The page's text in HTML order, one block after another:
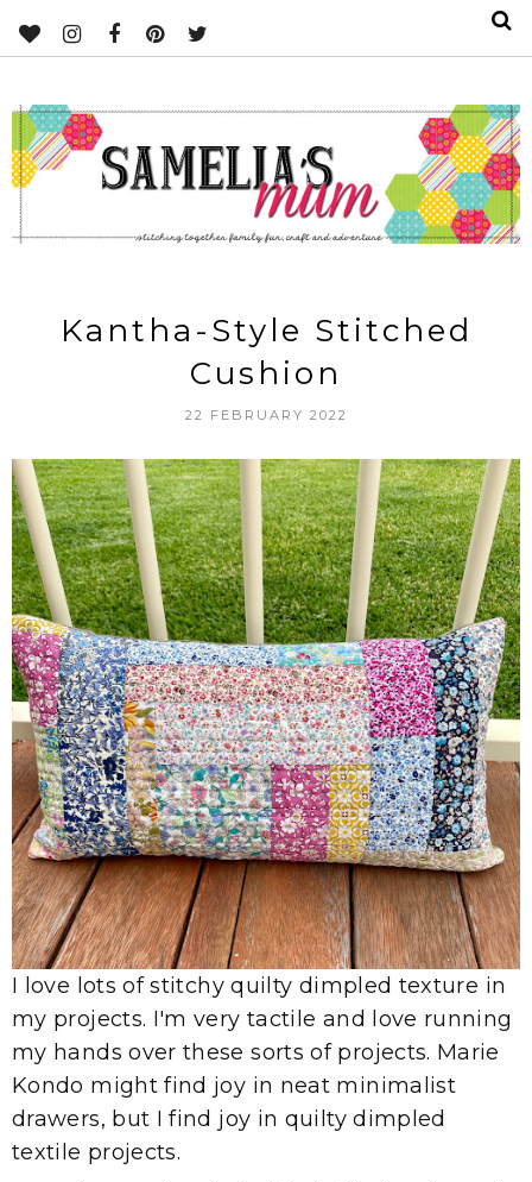
Kantha-Style Stitched
Cushion
22 FEBRUARY 2022
I love lots of stitchy quilty dimpled texture in
my projects. I'm very tactile and love running
my hands over these sorts of projects. Marie
Kondo might find joy in neat minimalist
drawers, but I find joy in quilty dimpled
textile projects.